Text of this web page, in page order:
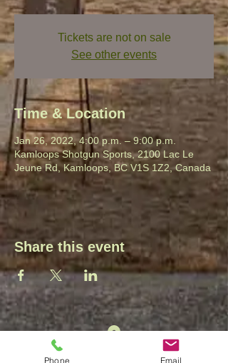
Tickets are not on sale
See other events
Time & Location
Jan 26, 2022, 4:00 p.m. – 9:00 p.m.
Kamloops Shotgun Sports, 2100 Lac Le
Jeune Rd, Kamloops, BC V1S 1Z2, Canada
Share this event
2100 Lac Le Jeune Rd.
Phone Email